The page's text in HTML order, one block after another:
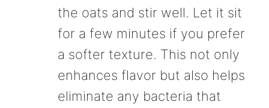
the oats and stir well. Let it sit
for a few minutes if you prefer
a softer texture. This not only
enhances flavor but also helps
eliminate any bacteria that